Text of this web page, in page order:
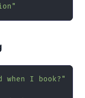
when I book?"